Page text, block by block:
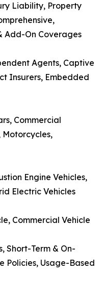
Liability, Property
Add-On Coverages
Agents, Captive
Insurers, Embedded
Commercial
Motorcycles,
Engine Vehicles,
Electric Vehicles
Commercial Vehicle
Short-Term & On-
Policies, Usage-Based